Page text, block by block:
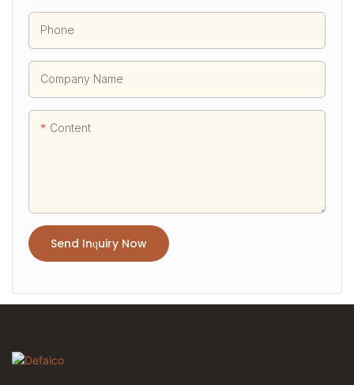
Phone
Company Name
Content
Send Inquiry Now